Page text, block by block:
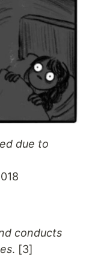
due to
conducts
. [3]